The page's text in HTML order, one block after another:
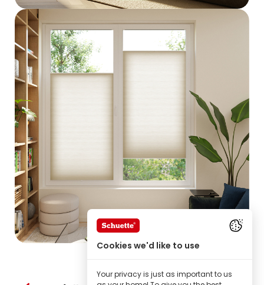
Cookies we'd like to use
Your privacy is just as important to us